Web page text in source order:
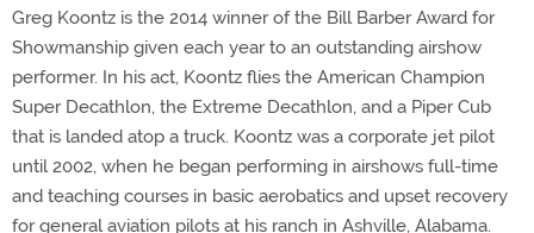
Greg Koontz is the 2014 winner of the Bill Barber Award for
Showmanship given each year to an outstanding airshow
performer. In his act, Koontz flies the American Champion
Super Decathlon, the Extreme Decathlon, and a Piper Cub
that is landed atop a truck. Koontz was a corporate jet pilot
until 2002, when he began performing in airshows full-time
and teaching courses in basic aerobatics and upset recovery
for general aviation pilots at his ranch in Ashville, Alabama.